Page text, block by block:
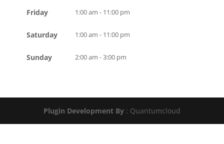
Friday 1:00 am - 11:00 pm
Saturday 1:00 am - 11:00 pm
Sunday 2:00 am - 3:00 pm
Plugin Development By: Quantumcloud